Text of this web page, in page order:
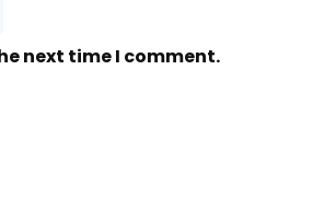
next time I comment.